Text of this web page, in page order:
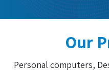
Our
Personal computers,